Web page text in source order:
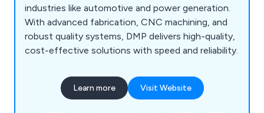
industries like automotive and power generation.
With advanced fabrication, CNC machining, and
robust quality systems, DMP delivers high-quality,
cost-effective solutions with speed and reliability.
Learn more Visit Website